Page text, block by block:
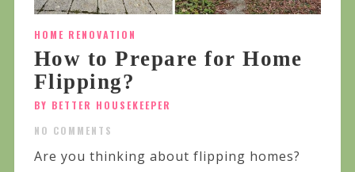
HOME RENOVATION
How to Prepare for Home
Flipping?
BY BETTER HOUSEKEEPER
NO COMMENTS
Are you thinking about flipping homes?